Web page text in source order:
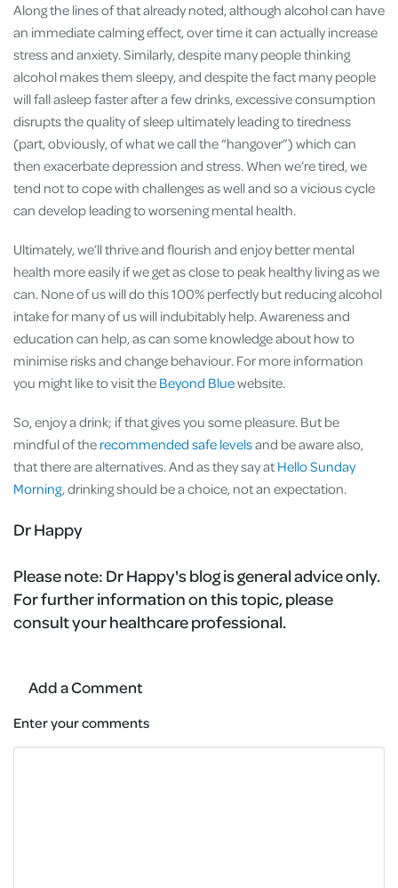
Along the lines of that already noted, although alcohol can have
an immediate calming effect, over time it can actually increase
stress and anxiety. Similarly, despite many people thinking
alcohol makes them sleepy, and despite the fact many people
will fall asleep faster after a few drinks, excessive consumption
disrupts the quality of sleep ultimately leading to tiredness
(part, obviously, of what we call the “hangover”) which can
then exacerbate depression and stress. When we’re tired, we
tend not to cope with challenges as well and so a vicious cycle
can develop leading to worsening mental health.
Ultimately, we’ll thrive and flourish and enjoy better mental
health more easily if we get as close to peak healthy living as we
can. None of us will do this 100% perfectly but reducing alcohol
intake for many of us will indubitably help. Awareness and
education can help, as can some knowledge about how to
minimise risks and change behaviour. For more information
you might like to visit the Beyond Bluewebsite.
So, enjoy a drink; if that gives you some pleasure. But be
mindful of the recommended safe levelsand be aware also,
that there are alternatives. And as they say at Hello Sunday
Morning, drinking should be a choice, not an expectation.
Dr Happy
Please note: Dr Happy's blog is general advice only.
For further information on this topic, please
consult your healthcare professional.
Add a Comment
Enter your comments